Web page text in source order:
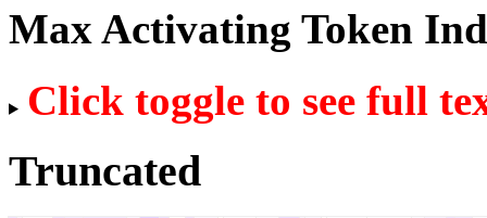
Max Activating Token
Click toggle to see full
Truncated